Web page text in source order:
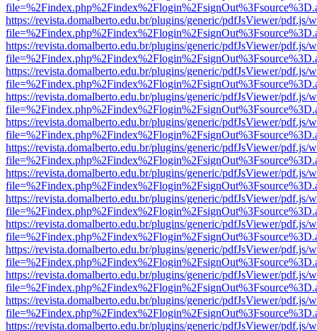
https://revista.domalberto.edu.br/plugins/generic/pdfJsViewer/pdf.js/
https://revista.domalberto.edu.br/plugins/generic/pdfJsViewer/pdf.js/
https://revista.domalberto.edu.br/plugins/generic/pdfJsViewer/pdf.js/
https://revista.domalberto.edu.br/plugins/generic/pdfJsViewer/pdf.js/
https://revista.domalberto.edu.br/plugins/generic/pdfJsViewer/pdf.js/
https://revista.domalberto.edu.br/plugins/generic/pdfJsViewer/pdf.js/
https://revista.domalberto.edu.br/plugins/generic/pdfJsViewer/pdf.js/
https://revista.domalberto.edu.br/plugins/generic/pdfJsViewer/pdf.js/
https://revista.domalberto.edu.br/plugins/generic/pdfJsViewer/pdf.js/
https://revista.domalberto.edu.br/plugins/generic/pdfJsViewer/pdf.js/
https://revista.domalberto.edu.br/plugins/generic/pdfJsViewer/pdf.js/
https://revista.domalberto.edu.br/plugins/generic/pdfJsViewer/pdf.js/
https://revista.domalberto.edu.br/plugins/generic/pdfJsViewer/pdf.js/